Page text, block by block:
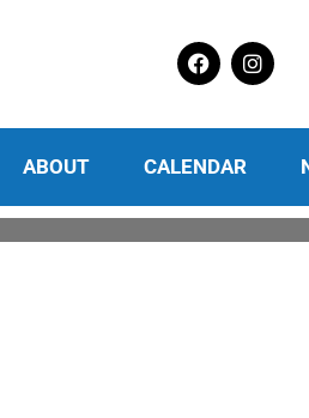
ABOUT CALENDAR